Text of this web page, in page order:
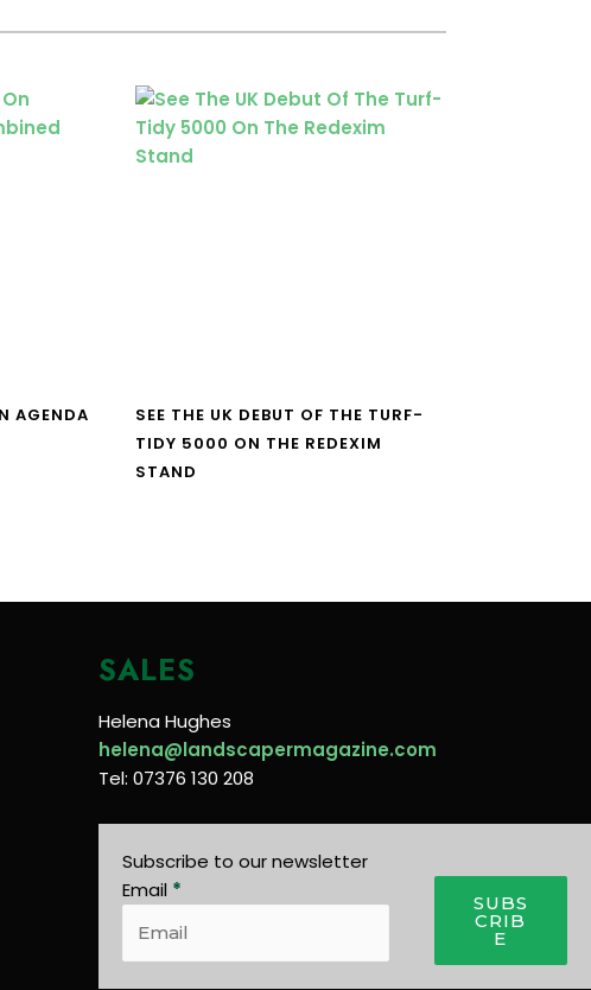
AGENDA
SEE THE UK DEBUT OF THE TURF-
TIDY 5000 ON THE REDEXIM
STAND
SALES
Helena Hughes
helena@landscapermagazine.com
Tel: 07376 130 208
Subscribe to our newsletter
Email *
SUBS
CRIB
E